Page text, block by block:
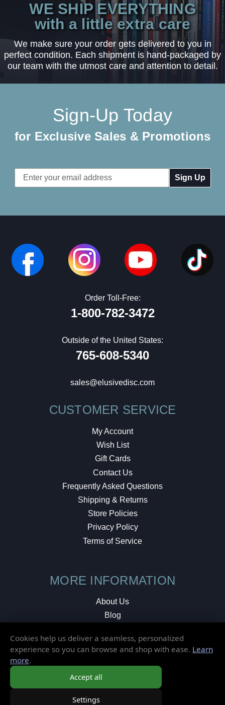
WE SHIP EVERYTHING
with a little extra care
We make sure your order gets delivered to you in
perfect condition. Each shipment is hand-packaged by
our team with the utmost care and attention to detail.
Sign-Up Today
for Exclusive Sales & Promotions
Email
Address
Order Toll-Free:
1-800-782-3472
Outside of the United States:
765-608-5340
sales@elusivedisc.com
CUSTOMER SERVICE
My Account
Wish List
Gift Cards
Contact Us
Frequently Asked Questions
Shipping & Returns
Store Policies
Privacy Policy
Terms of Service
MORE INFORMATION
About Us
Blog
Local Shop
Cookies help us deliver a seamless, personalized
experience so you can browse and shop with ease. Learn
more.
Accept all
Settings